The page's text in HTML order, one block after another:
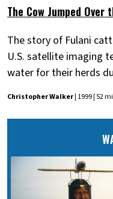
The Cow Jumped Over
The story of Fulani
U.S. satellite imaging
water for their herds
Christopher Walker| 1999 | 52